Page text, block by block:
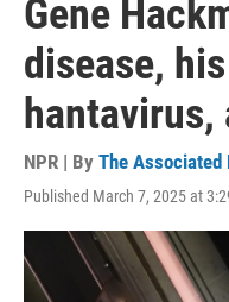
Gene
disease,
NPR | By The Associated
Published March 7, 2025 at